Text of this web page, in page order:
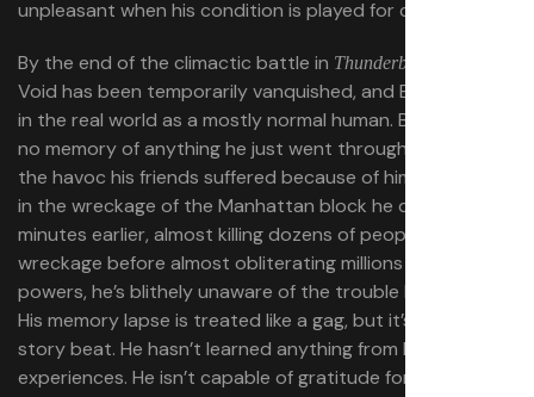
unpleasant when his condition is played for comedy.
By the end of the climactic battle in Thunderbolts*
Void has been temporarily vanquished, and Bob is back
in the real world as a mostly normal human. But he has
no memory of anything he just went through, or any of
the havoc his friends suffered because of him. Standing
in the wreckage of the Manhattan block he destroyed
minutes earlier, almost killing dozens of people with falling
wreckage before almost obliterating millions with his
powers, he’s blithely unaware of the trouble he’s caused.
His memory lapse is treated like a gag, but it’s a horrific
story beat. He hasn’t learned anything from his
experiences. He isn’t capable of gratitude for what his